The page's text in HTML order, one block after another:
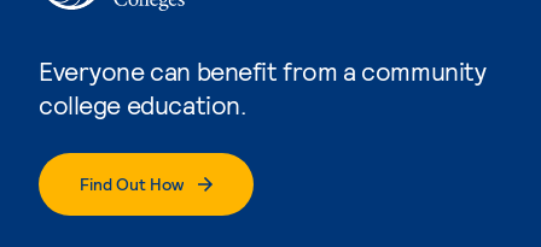
Everyone can benefit from a community
college education.
Find Out How